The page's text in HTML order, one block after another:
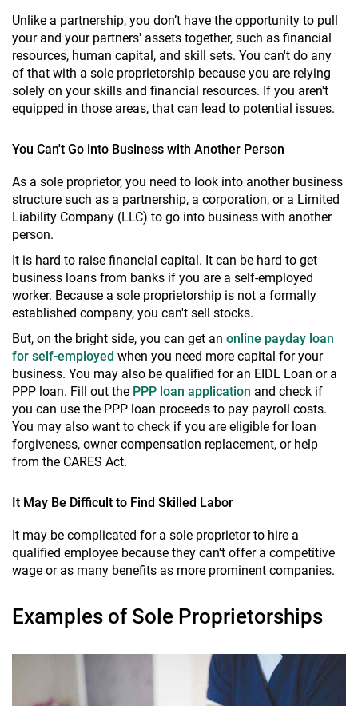
Unlike a partnership, you don’t have the opportunity to pull
your and your partners' assets together, such as financial
resources, human capital, and skill sets. You can't do any
of that with a sole proprietorship because you are relying
solely on your skills and financial resources. If you aren't
equipped in those areas, that can lead to potential issues.
You Can't Go into Business with Another Person
As a sole proprietor, you need to look into another business
structure such as a partnership, a corporation, or a Limited
Liability Company (LLC) to go into business with another
person.
It is hard to raise financial capital. It can be hard to get
business loans from banks if you are a self-employed
worker. Because a sole proprietorship is not a formally
established company, you can't sell stocks.
But, on the bright side, you can get an online payday loan
for self-employed when you need more capital for your
business. You may also be qualified for an EIDL Loan or a
PPP loan. Fill out the PPP loan application and check if
you can use the PPP loan proceeds to pay payroll costs.
You may also want to check if you are eligible for loan
forgiveness, owner compensation replacement, or help
from the CARES Act.
It May Be Difficult to Find Skilled Labor
It may be complicated for a sole proprietor to hire a
qualified employee because they can't offer a competitive
wage or as many benefits as more prominent companies.
Examples of Sole Proprietorships